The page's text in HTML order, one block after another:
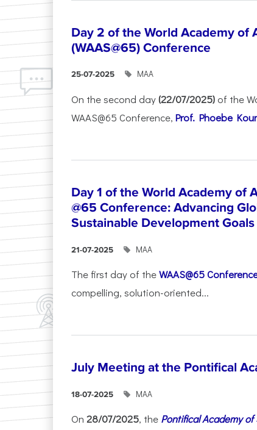
Day 2 of the World Academy of
(WAAS@65) Conference
25-07-2025 ΜΑΑ
On the second day(22/07/2025) of the
WAAS@65 Conference, Prof. Phoebe
Day 1 of the World Academy of
@65 Conference: Advancing
Sustainable Development Goals
21-07-2025 ΜΑΑ
The first day of theWAAS@65
compelling, solution-oriented...
July Meeting at the Pontifical
18-07-2025 ΜΑΑ
On 28/07/2025, the Pontifical Academy